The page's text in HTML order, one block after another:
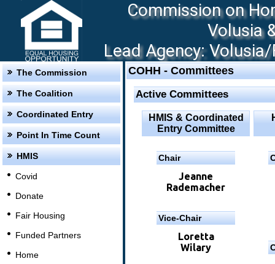
Commission on
Volusia
Lead Agency:
The Commission
The Coalition
Coordinated Entry
Point In Time Count
HMIS
Covid
Donate
Fair Housing
Funded Partners
Home
COHH - Committees
Active Committees
HMIS & Coordinated
Entry Committee
Chair
Jeanne
Rademacher
Vice-Chair
Loretta
Wilary